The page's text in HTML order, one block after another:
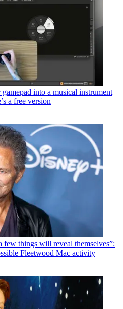
into a musical instrument
a free version
few things will reveal themselves”:
Fleetwood Mac activity